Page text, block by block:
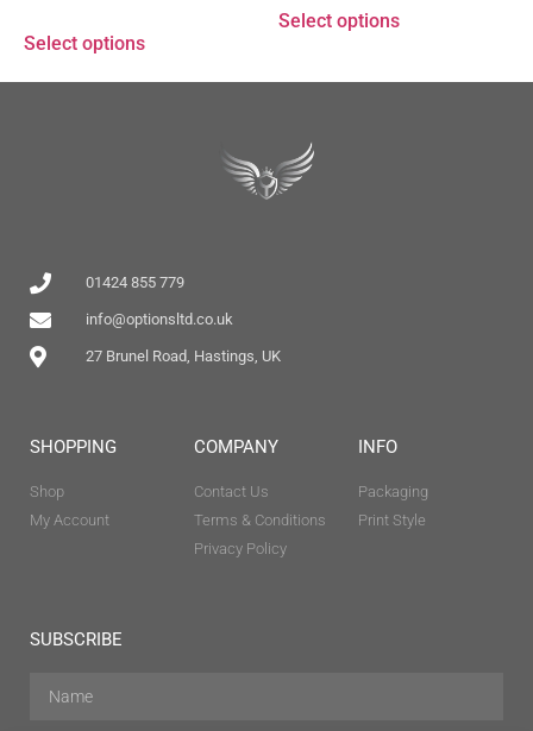
Select options
Select options
01424 855 779
info@optionsltd.co.uk
27 Brunel Road, Hastings, UK
SHOPPING
Shop
My Account
COMPANY
Contact Us
Terms & Conditions
Privacy Policy
INFO
Packaging
Print Style
SUBSCRIBE